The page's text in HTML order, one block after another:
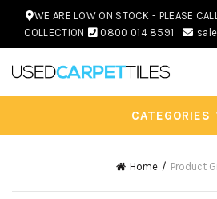
WE ARE LOW ON STOCK - PLEASE
COLLECTION
0800 014 8591
CATEGORIES
Home Product